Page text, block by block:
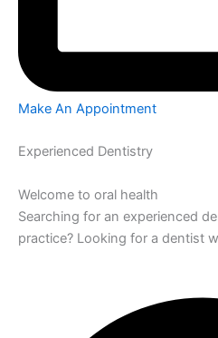
Make An Appointment
Experienced Dentistry
Welcome to oral health
Searching for an experienced
practice? Looking for a dentist